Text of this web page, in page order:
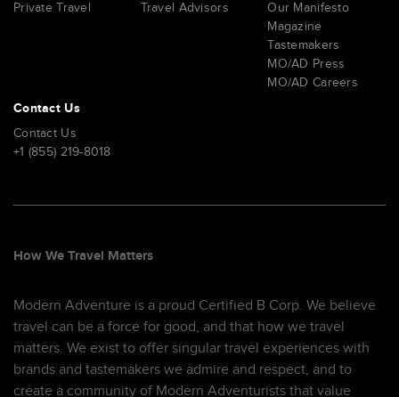
Private Travel
Travel Advisors
Our Manifesto
Magazine
Tastemakers
MO/AD Press
MO/AD Careers
Contact Us
Contact Us
+1 (855) 219-8018
How We Travel Matters
Modern Adventure is a proud Certified B Corp. We believe
travel can be a force for good, and that how we travel
matters. We exist to offer singular travel experiences with
brands and tastemakers we admire and respect, and to
create a community of Modern Adventurists that value